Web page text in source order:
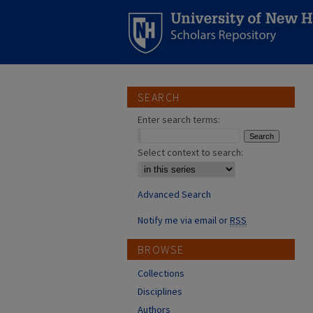
SEARCH
Enter search terms:
Select context to search:
Advanced Search
Notify me via email orRSS
BROWSE
Collections
Disciplines
Authors